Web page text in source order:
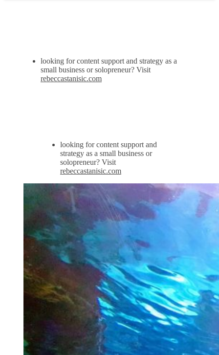
looking for content support and strategy as a
small business or solopreneur? Visit
rebeccastanisic.com
looking for content support and
strategy as a small business or
solopreneur? Visit
rebeccastanisic.com